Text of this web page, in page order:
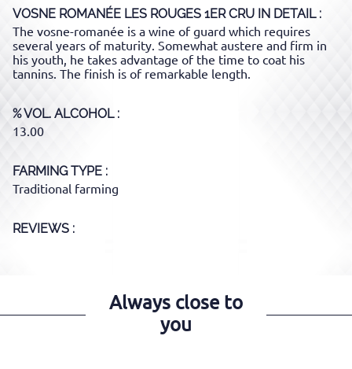
VOSNE ROMANÉE LES ROUGES 1ER CRU IN DETAIL :
The vosne-romanée is a wine of guard which requires
several years of maturity. Somewhat austere and firm in
his youth, he takes advantage of the time to coat his
tannins. The finish is of remarkable length.
% VOL. ALCOHOL
13.00
FARMING TYPE
Traditional farming
REVIEWS :
Always close to
you